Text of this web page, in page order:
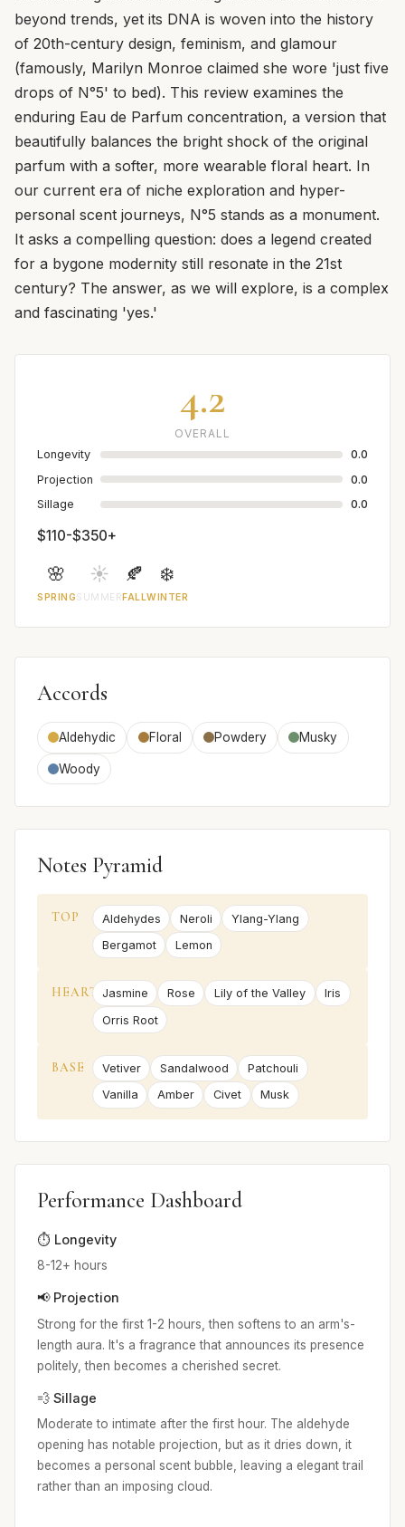
beyond trends, yet its DNA is woven into the history
of 20th-century design, feminism, and glamour
(famously, Marilyn Monroe claimed she wore 'just five
drops of N°5' to bed). This review examines the
enduring Eau de Parfum concentration, a version that
beautifully balances the bright shock of the original
parfum with a softer, more wearable floral heart. In
our current era of niche exploration and hyper-
personal scent journeys, N°5 stands as a monument.
It asks a compelling question: does a legend created
for a bygone modernity still resonate in the 21st
century? The answer, as we will explore, is a complex
and fascinating 'yes.'
4.2
OVERALL
Longevity
0.0
Projection
0.0
Sillage
0.0
$110-$350+
🌸
SPRING
☀️
SUMMER
🍂
FALL
❄️
WINTER
Accords
Aldehydic Floral Powdery Musky
Woody
Notes Pyramid
TOP Aldehydes Neroli
Ylang-Ylang
Bergamot
Lemon
HEART Jasmine Rose Lily of the Valley
Iris
Orris Root
BASE Vetiver Sandalwood
Patchouli
Vanilla
Amber Civet Musk
Performance Dashboard
⏱️ Longevity
8-12+ hours
📢 Projection
Strong for the first 1-2 hours, then softens to an arm's-
length aura. It's a fragrance that announces its presence
politely, then becomes a cherished secret.
💨 Sillage
Moderate to intimate after the first hour. The aldehyde
opening has notable projection, but as it dries down, it
becomes a personal scent bubble, leaving a elegant trail
rather than an imposing cloud.